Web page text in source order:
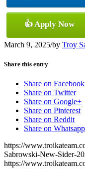
👍 Apply Now
March 9, 2025/by Troy
Share this entry
Share on Facebook
Share on Twitter
Share on Google+
Share on Pinterest
Share on Reddit
Share on Whatsapp
https://
Sabrowski-New-Sider-
https://